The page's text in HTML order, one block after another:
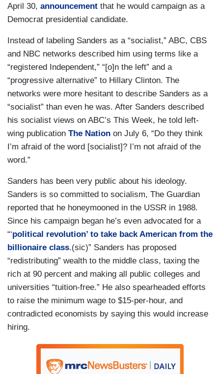
April 30, announcement that he would campaign as a
Democrat presidential candidate.
Instead of labeling Sanders as a “socialist,” ABC, CBS
and NBC networks described him using terms like a
“registered Independent,” “[o]n the left” and a
“progressive alternative” to Hillary Clinton. The
networks were more hesitant to describe Sanders as a
“socialist” than even he was. After Sanders described
his socialist views on ABC’s This Week, he told left-
wing publication The Nation on July 6, “ Do they think
I’m afraid of the word [socialist]? I’m not afraid of the
word.”
Sanders has been very public about his ideology.
Sanders is so committed to socialism, The Guardian
reported that he honeymooned in the USSR in 1988.
Since his campaign began he’s even advocated for a
“‘political revolution’ to take back American from the
billionaire class.(sic)” Sanders has proposed
“redistributing” wealth to the middle class, taxing the
rich at 90 percent and making all public colleges and
universities “tuition-free.” He also spearheaded efforts
to raise the minimum wage to $15-per-hour, and
contradicted economists by saying this would increase
hiring.